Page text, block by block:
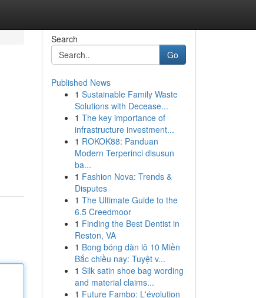
Search
Go
Published News
1 Sustainable Family Waste
Solutions with Decease...
1 The key importance of
infrastructure investment...
1 ROKOK88: Panduan
Modern Terperinci disusun
ba...
1 Fashion Nova: Trends &
Disputes
1 The Ultimate Guide to the
6.5 Creedmoor
1 Finding the Best Dentist in
Reston, VA
1 Bong bóng dàn lô 10 Miền
Bắc chiều nay: Tuyệt v...
1 Silk satin shoe bag wording
and material claims...
1 Future Fambo: L'évolution